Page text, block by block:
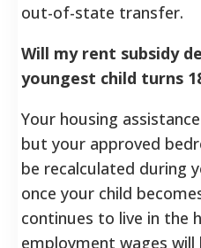
out-of-state transfer.
Will my rent subsidy
youngest child turns
Your housing
but your approved
be recalculated during
once your child
continues to live in the
employment wages